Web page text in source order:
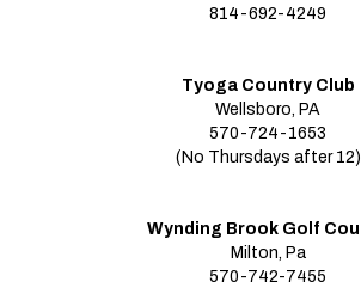
814-692-4249
Tyoga Country Club
Wellsboro, PA
570-724-1653
(No Thursdays after 12)
Wynding Brook Golf
Milton, Pa
570-742-7455